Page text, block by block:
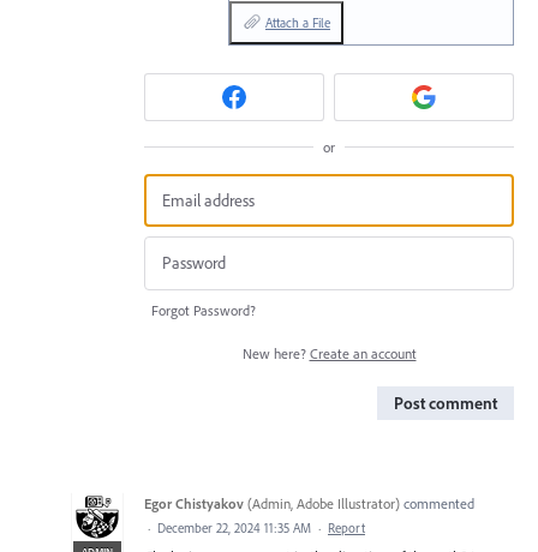
Attach a File
or
Forgot Password?
New here? Create an account
Post comment
Egor Chistyakov (Admin, Adobe Illustrator) commented
· December 22, 2024 11:35 AM · Report